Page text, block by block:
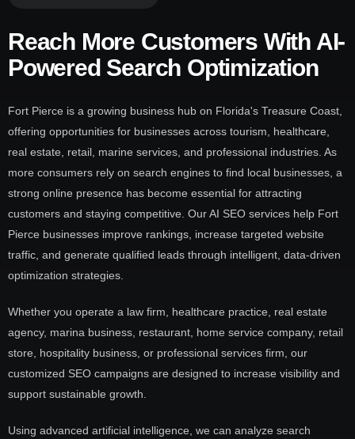
Reach More Customers With AI-
Powered Search Optimization
Fort Pierce is a growing business hub on Florida's Treasure Coast,
offering opportunities for businesses across tourism, healthcare,
real estate, retail, marine services, and professional industries. As
more consumers rely on search engines to find local businesses, a
strong online presence has become essential for attracting
customers and staying competitive. Our AI SEO services help Fort
Pierce businesses improve rankings, increase targeted website
traffic, and generate qualified leads through intelligent, data-driven
optimization strategies.
Whether you operate a law firm, healthcare practice, real estate
agency, marina business, restaurant, home service company, retail
store, hospitality business, or professional services firm, our
customized SEO campaigns are designed to increase visibility and
support sustainable growth.
Using advanced artificial intelligence, we can analyze search